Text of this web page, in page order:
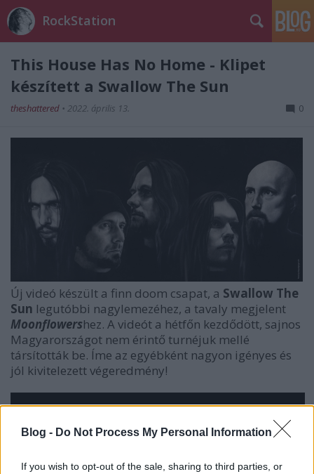
Blog - Do Not Process My Personal Information
If you wish to opt-out of the sale, sharing to third parties, or
RockStation
This House Has No Home - Klipet
készített a Swallow The Sun
theshattered • 2022. április 13. 0
Új videó készült a finn doom csapat, a Swallow The
Sun legutóbbi nagylemezéhez, a tavaly megjelent
Moonflowershez. A videót a hétfőn kezdődött, sajnos
Magyarországot nem érintő turnéjuk mellé
társították be. Íme az egyébként nagyon igényes és
jól kivitelezett végeredmény!